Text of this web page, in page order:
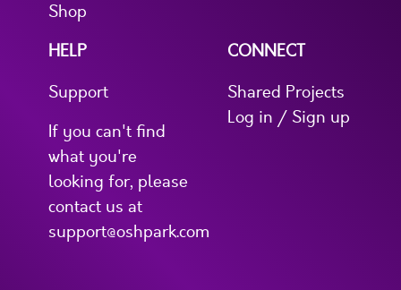
Shop
HELP
Support
If you can't find
what you're
looking for, please
contact us at
support@oshpark.com
CONNECT
Shared Projects
Log in / Sign up